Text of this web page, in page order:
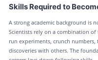
Skills Required to
A strong academic background is
Scientists rely on a combination
run experiments, crunch
discoveries with others. The